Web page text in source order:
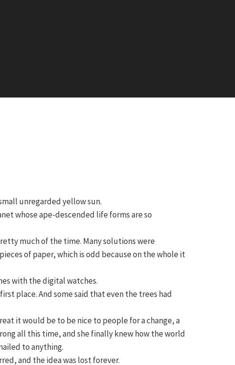
unregarded yellow sun.
whose ape-descended life forms are so
much of the time. Many solutions were
of paper, which is odd because on the whole it
with the digital watches.
place. And some said that even the trees had
it would be to be nice to people for a change, a
all this time, and she finally knew how the world
to anything.
and the idea was lost forever.